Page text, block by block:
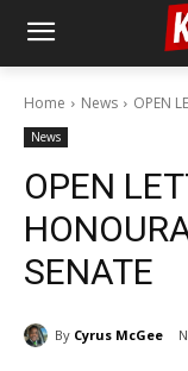
Home News OPEN
News
OPEN
SENATE
By Cyrus McGee